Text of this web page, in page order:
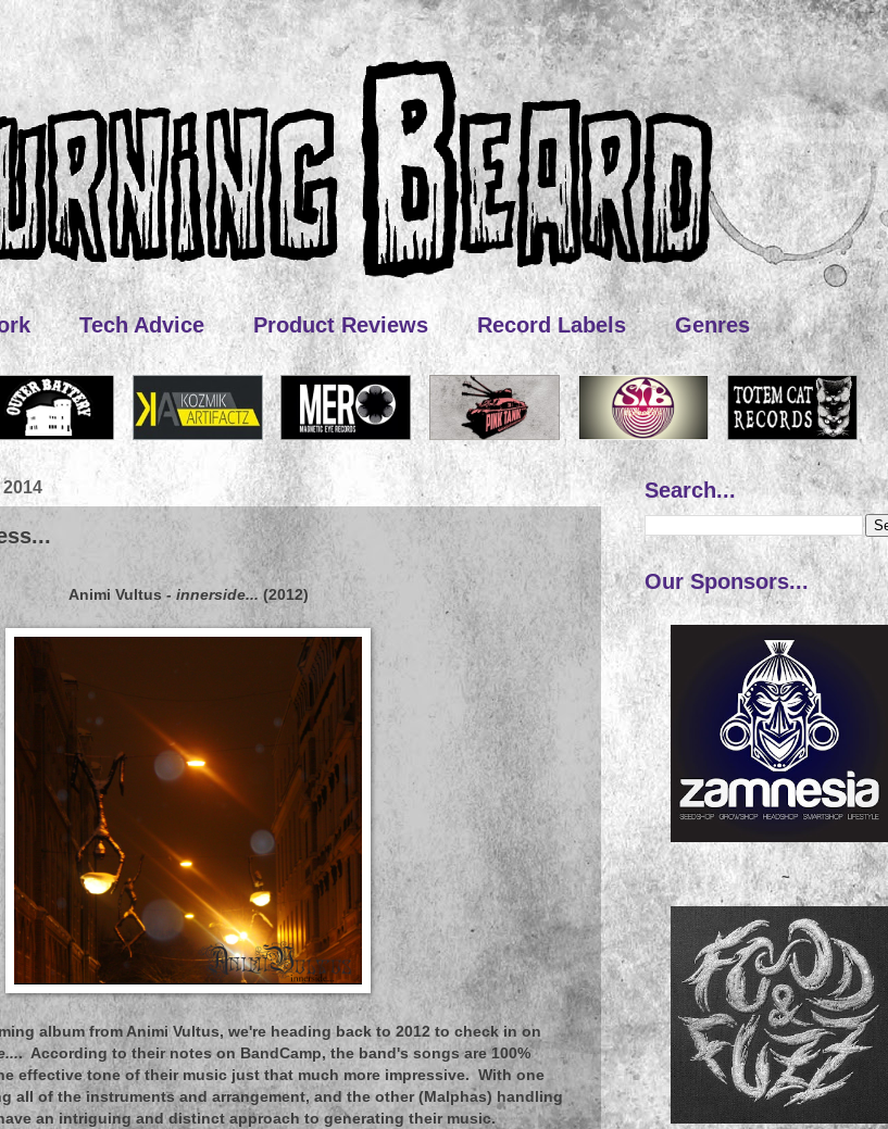
Tech Advice Product Reviews Record Labels Genres
Animi Vultus - innerside... (2012)
album from Animi Vultus, we're heading back to 2012 to check in on
. According to their notes on BandCamp, the band's songs are 100%
effective tone of their music just that much more impressive. With one
all of the instruments and arrangement, and the other (Malphas) handling
an intriguing and distinct approach to generating their music.
Search...
Our Sponsors...
~